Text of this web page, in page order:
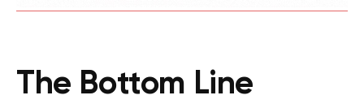
The Bottom Line